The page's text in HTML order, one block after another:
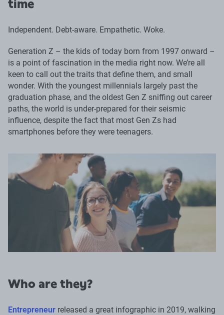
time
Independent. Debt-aware. Empathetic. Woke.
Generation Z – the kids of today born from 1997 onward –
is a point of fascination in the media right now. We’re all
keen to call out the traits that define them, and small
wonder. With the youngest millennials largely past the
graduation phase, and the oldest Gen Z sniffing out career
paths, the world is under-prepared for their seismic
influence, despite the fact that most Gen Zs had
smartphones before they were teenagers.
Who are they?
Entrepreneur released a great infographic in 2019, walking